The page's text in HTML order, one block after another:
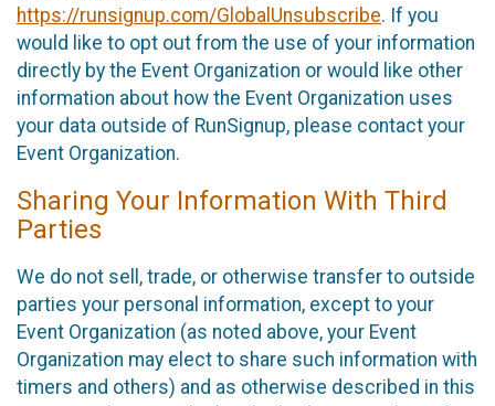
https://runsignup.com/GlobalUnsubscribe. If you
would like to opt out from the use of your information
directly by the Event Organization or would like other
information about how the Event Organization uses
your data outside of RunSignup, please contact your
Event Organization.
Sharing Your Information With Third
Parties
We do not sell, trade, or otherwise transfer to outside
parties your personal information, except to your
Event Organization (as noted above, your Event
Organization may elect to share such information with
timers and others) and as otherwise described in this